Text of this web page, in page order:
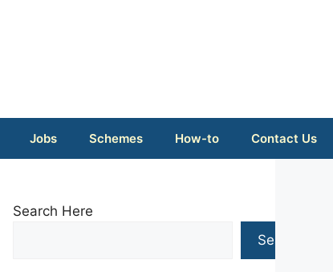
Jobs Schemes How-to Contact Us
Search Here
Search